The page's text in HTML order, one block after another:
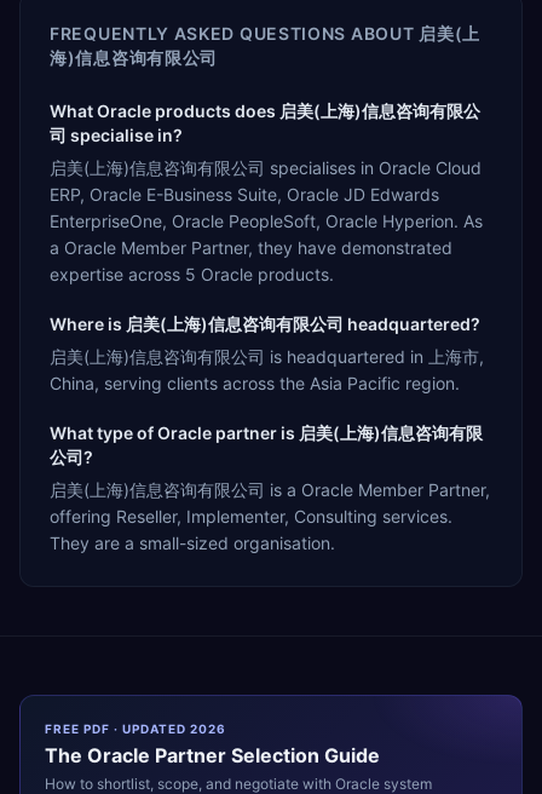
FREQUENTLY ASKED QUESTIONS ABOUT 启美(上
海)信息咨询有限公司
What Oracle products does 启美(上海)信息咨询有限公
司 specialise in?
启美(上海)信息咨询有限公司 specialises in Oracle Cloud
ERP, Oracle E-Business Suite, Oracle JD Edwards
EnterpriseOne, Oracle PeopleSoft, Oracle Hyperion. As
a Oracle Member Partner, they have demonstrated
expertise across 5 Oracle products.
Where is 启美(上海)信息咨询有限公司 headquartered?
启美(上海)信息咨询有限公司 is headquartered in 上海市,
China, serving clients across the Asia Pacific region.
What type of Oracle partner is 启美(上海)信息咨询有限
公司?
启美(上海)信息咨询有限公司 is a Oracle Member Partner,
offering Reseller, Implementer, Consulting services.
They are a small-sized organisation.
FREE PDF · UPDATED 2026
The Oracle Partner Selection Guide
How to shortlist, scope, and negotiate with Oracle system